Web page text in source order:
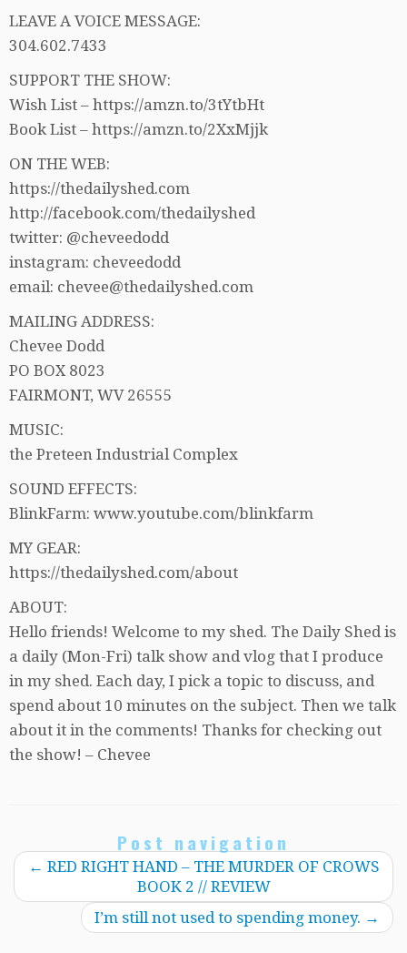
LEAVE A VOICE MESSAGE:
304.602.7433
SUPPORT THE SHOW:
Wish List – https://amzn.to/3tYtbHt
Book List – https://amzn.to/2XxMjjk
ON THE WEB:
https://thedailyshed.com
http://facebook.com/thedailyshed
twitter: @cheveedodd
instagram: cheveedodd
email: chevee@thedailyshed.com
MAILING ADDRESS:
Chevee Dodd
PO BOX 8023
FAIRMONT, WV 26555
MUSIC:
the Preteen Industrial Complex
SOUND EFFECTS:
BlinkFarm: www.youtube.com/blinkfarm
MY GEAR:
https://thedailyshed.com/about
ABOUT:
Hello friends! Welcome to my shed. The Daily Shed is
a daily (Mon-Fri) talk show and vlog that I produce
in my shed. Each day, I pick a topic to discuss, and
spend about 10 minutes on the subject. Then we talk
about it in the comments! Thanks for checking out
the show! – Chevee
Post navigation
← RED RIGHT HAND – THE MURDER OF CROWS
BOOK 2 // REVIEW
I’m still not used to spending money. →